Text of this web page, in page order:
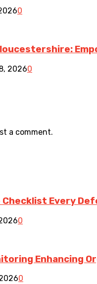
0
20260
a comment.
Checklist Every
0
Enhancing
0